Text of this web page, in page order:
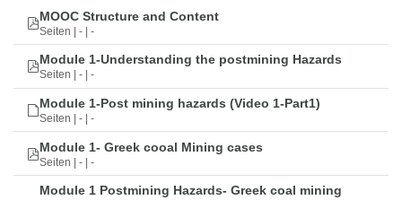
MOOC Structure and Content
Seiten | - | -
Module 1-Understanding the postmining Hazards
Seiten | - | -
Module 1-Post mining hazards (Video 1-Part1)
Seiten | - | -
Module 1- Greek cooal Mining cases
Seiten | - | -
Module 1 Postmining Hazards- Greek coal mining